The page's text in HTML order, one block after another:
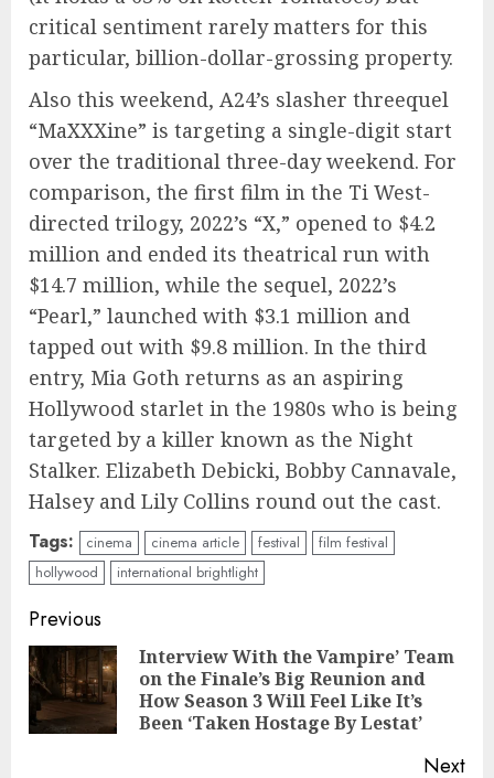
critical sentiment rarely matters for this
particular, billion-dollar-grossing property.
Also this weekend, A24’s slasher threequel
“MaXXXine” is targeting a single-digit start
over the traditional three-day weekend. For
comparison, the first film in the Ti West-
directed trilogy, 2022’s “X,” opened to $4.2
million and ended its theatrical run with
$14.7 million, while the sequel, 2022’s
“Pearl,” launched with $3.1 million and
tapped out with $9.8 million. In the third
entry, Mia Goth returns as an aspiring
Hollywood starlet in the 1980s who is being
targeted by a killer known as the Night
Stalker. Elizabeth Debicki, Bobby Cannavale,
Halsey and Lily Collins round out the cast.
Tags: cinema cinema article festival
film festival
hollywood
international brightlight
Continue
Reading
Previous
Interview With the Vampire’ Team
on the Finale’s Big Reunion and
How Season 3 Will Feel Like It’s
Been ‘Taken Hostage By Lestat’
Next